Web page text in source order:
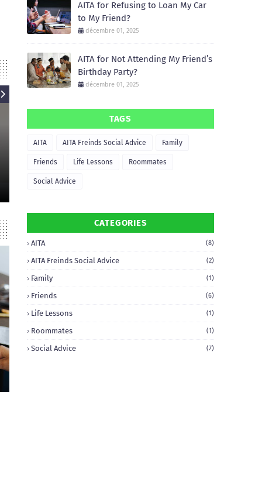
AITA
AITA for Refusing to Let My
Friend Borrow My Apartment for
AITA for Refusing to Loan My Car
to My Friend?
décembre 01, 2025
AITA for Not Attending My Friend’s
Birthday Party?
décembre 01, 2025
TAGS
AITA AITA Freinds Social Advice Family
Friends Life Lessons Roommates
Social Advice
CATEGORIES
AITA (8)
AITA Freinds Social Advice (2)
Family (1)
Friends (6)
Life Lessons (1)
Roommates (1)
Social Advice (7)